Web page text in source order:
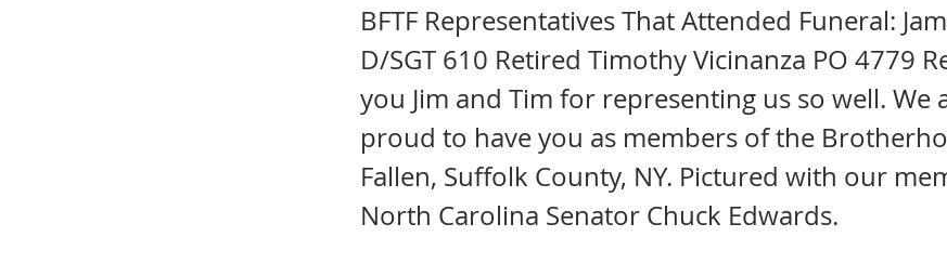
BFTF Representatives That Attended Funeral:
D/SGT 610 Retired Timothy Vicinanza PO 4779
you Jim and Tim for representing us so well. We
proud to have you as members of the
Fallen, Suffolk County, NY. Pictured with our
North Carolina Senator Chuck Edwards.